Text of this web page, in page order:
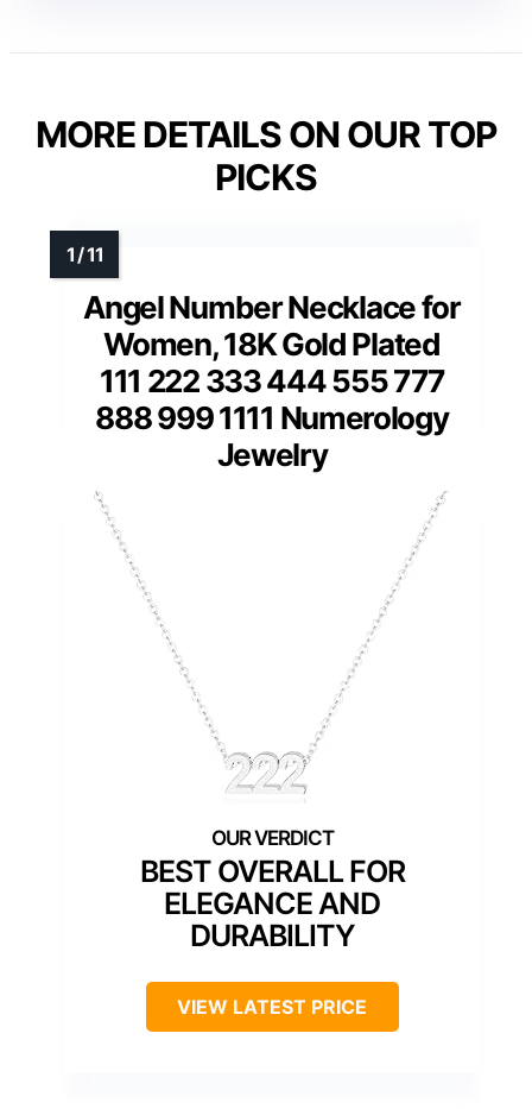
MORE DETAILS ON OUR TOP
PICKS
Angel Number Necklace for
Women, 18K Gold Plated
111 222 333 444 555 777
888 999 1111 Numerology
Jewelry
BEST OVERALL FOR
ELEGANCE AND
DURABILITY
VIEW LATEST PRICE